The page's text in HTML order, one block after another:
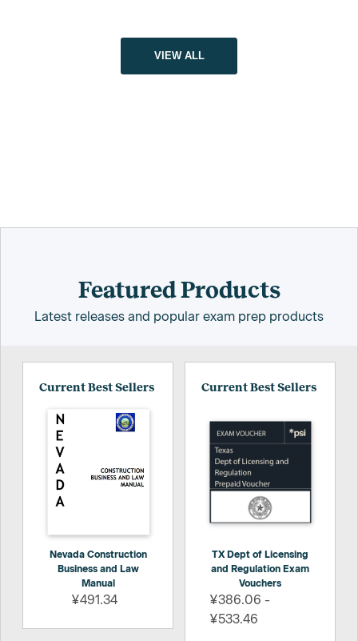
VIEW ALL
Featured Products
Latest releases and popular exam prep products
Current Best Sellers
Nevada Construction
Business and Law
Manual
¥491.34
Current Best Sellers
TX Dept of Licensing
and Regulation Exam
Vouchers
¥386.06 -
¥533.46